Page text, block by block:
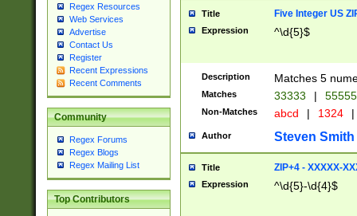
Regex Resources
Web Services
Advertise
Contact Us
Register
Recent Expressions
Recent Comments
Community
Regex Forums
Regex Blogs
Regex Mailing List
Top Contributors
Title Five Integer US
Expression ^\d{5}$
Description Matches 5
Matches 33333 |
Non-Matches abcd | 1324 |
Author Steven Smith
Title ZIP+4 - XXXXX-
Expression ^\d{5}-\d{4}$